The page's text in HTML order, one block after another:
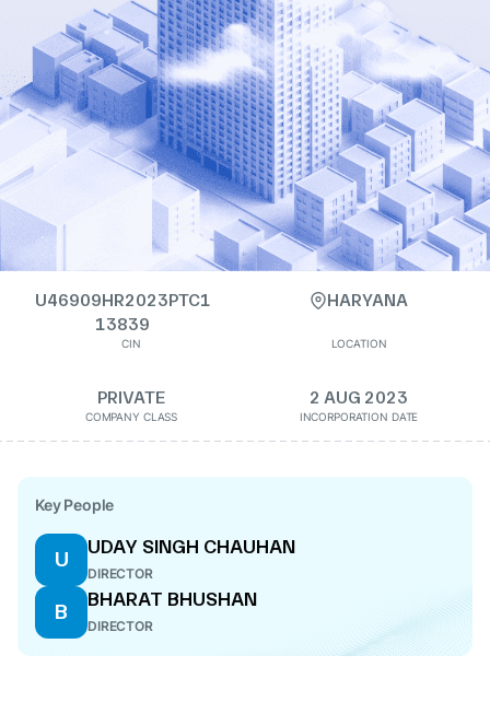
U46909HR2023PTC1
13839
CIN
HARYANA
LOCATION
PRIVATE
COMPANY CLASS
2 AUG 2023
INCORPORATION DATE
Key People
U
UDAY SINGH CHAUHAN
DIRECTOR
B
BHARAT BHUSHAN
DIRECTOR